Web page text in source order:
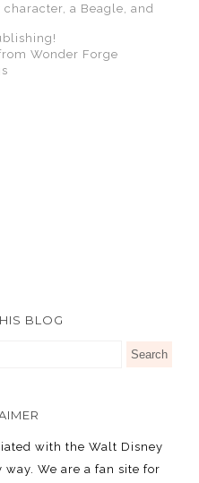
a Beagle, and
Wonder Forge
BLOG
with the Walt Disney
We are a fan site for